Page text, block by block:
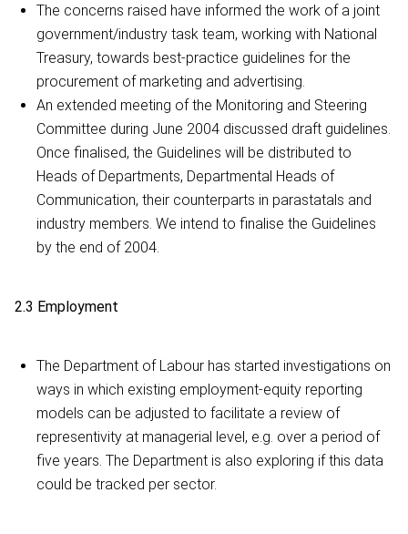
The concerns raised have informed the work of a joint
government/industry task team, working with National
Treasury, towards best-practice guidelines for the
procurement of marketing and advertising.
An extended meeting of the Monitoring and Steering
Committee during June 2004 discussed draft guidelines.
Once finalised, the Guidelines will be distributed to
Heads of Departments, Departmental Heads of
Communication, their counterparts in parastatals and
industry members. We intend to finalise the Guidelines
by the end of 2004.
2.3 Employment
The Department of Labour has started investigations on
ways in which existing employment-equity reporting
models can be adjusted to facilitate a review of
representivity at managerial level, e.g. over a period of
five years. The Department is also exploring if this data
could be tracked per sector.